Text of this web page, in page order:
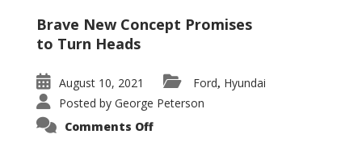
Brave New Concept Promises
to Turn Heads
August 10, 2021 Ford, Hyundai
Posted by George Peterson
Comments Offon